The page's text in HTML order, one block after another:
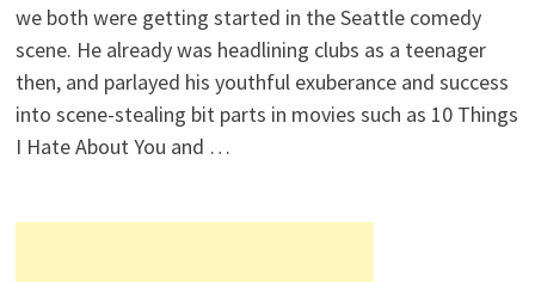
we both were getting started in the Seattle comedy
scene. He already was headlining clubs as a teenager
then, and parlayed his youthful exuberance and success
into scene-stealing bit parts in movies such as 10 Things
I Hate About You and …